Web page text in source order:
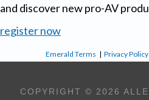
and discover new pro-AV
register now
Emerald Terms |Privacy Policy
COPYRIGHT © 2026